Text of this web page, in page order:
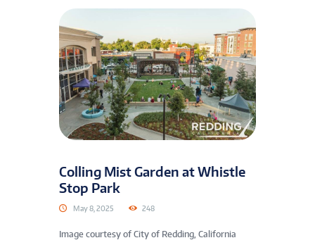
Colling Mist Garden at Whistle
Stop Park
May 8, 2025 248
Image courtesy of City of Redding, California